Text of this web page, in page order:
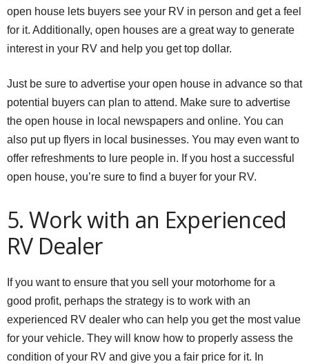
open house lets buyers see your RV in person and get a feel
for it. Additionally, open houses are a great way to generate
interest in your RV and help you get top dollar.
Just be sure to advertise your open house in advance so that
potential buyers can plan to attend. Make sure to advertise
the open house in local newspapers and online. You can
also put up flyers in local businesses. You may even want to
offer refreshments to lure people in. If you host a successful
open house, you’re sure to find a buyer for your RV.
5. Work with an Experienced
RV Dealer
If you want to ensure that you sell your motorhome for a
good profit, perhaps the strategy is to work with an
experienced RV dealer who can help you get the most value
for your vehicle. They will know how to properly assess the
condition of your RV and give you a fair price for it. In